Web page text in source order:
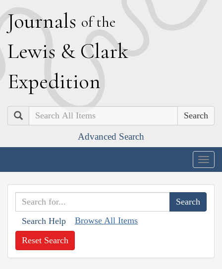
Journals of the
Lewis & Clark
Expedition
Search
Advanced Search
Search Help Browse All Items
Reset Search